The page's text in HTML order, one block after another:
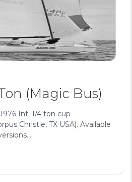
(Magic Bus)
Int. 1/4 ton cup
Christie, TX USA). Available